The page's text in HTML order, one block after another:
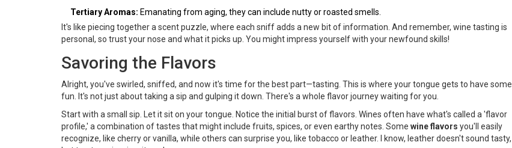
Tertiary Aromas: Emanating from aging, they can include nutty or roasted smells.
It's like piecing together a scent puzzle, where each sniff adds a new bit of information. And remember, wine tasting is
personal, so trust your nose and what it picks up. You might impress yourself with your newfound skills!
Savoring the Flavors
Alright, you've swirled, sniffed, and now it's time for the best part—tasting. This is where your tongue gets to have some
fun. It's not just about taking a sip and gulping it down. There's a whole flavor journey waiting for you.
Start with a small sip. Let it sit on your tongue. Notice the initial burst of flavors. Wines often have what's called a 'flavor
profile,' a combination of tastes that might include fruits, spices, or even earthy notes. Some wine flavors you'll easily
recognize, like cherry or vanilla, while others can surprise you, like tobacco or leather. I know, leather doesn't sound tasty,